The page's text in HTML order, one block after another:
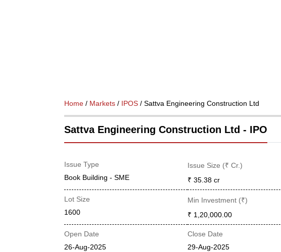
Home / Markets / IPOS / Sattva Engineering Construction Ltd
Sattva Engineering Construction Ltd - IPO
Issue Type
Book Building - SME
Issue Size (₹ Cr.)
₹ 35.38 cr
Lot Size
1600
Min Investment (₹)
₹ 1,20,000.00
Open Date
26-Aug-2025
Close Date
29-Aug-2025